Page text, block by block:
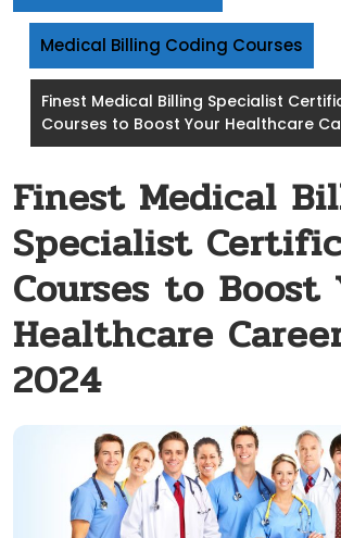
Medical Billing Coding Courses
Finest Medical Billing Specialist
Courses to Boost Your Healthcare
Finest Medical
Specialist
Courses to Boost
Healthcare
2024